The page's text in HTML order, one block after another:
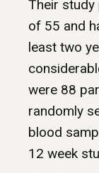
Their study
of 55 and
least two
were 88
randomly
blood
12 week